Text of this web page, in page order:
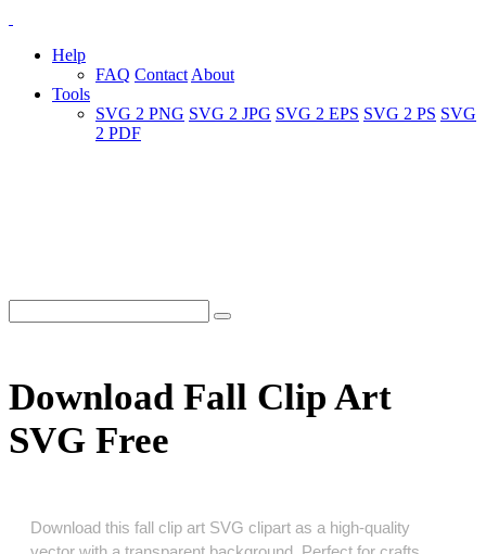
Help
FAQ Contact About
Tools
SVG 2 PNG SVG 2 JPG SVG 2 EPS SVG 2 PS SVG
2 PDF
Download Fall Clip Art
SVG Free
Download this fall clip art SVG clipart as a high‑quality